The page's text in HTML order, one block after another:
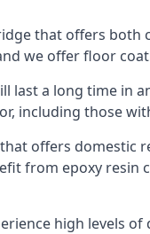
that offers
we offer floor
last a long time in
including those
offers domestic
from epoxy
high levels